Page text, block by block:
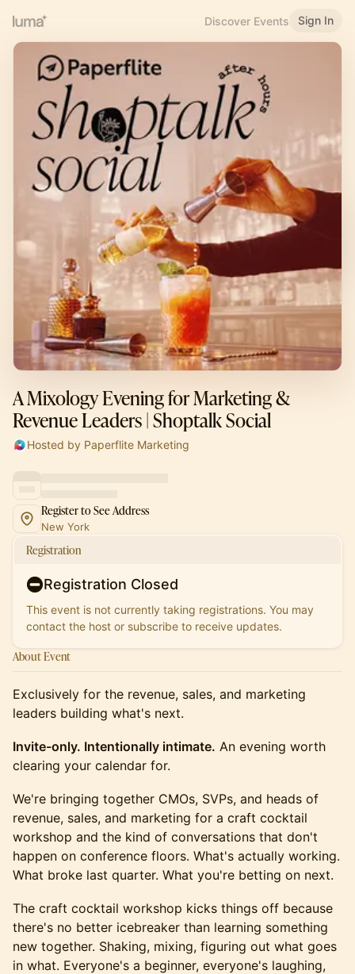
Discover Events Sign In
A Mixology Evening for Marketing &
Revenue Leaders | Shoptalk Social
Hosted by Paperflite Marketing
Register to See Address
New York
Registration
Registration Closed
This event is not currently taking registrations. You may
contact the host or subscribe to receive updates.
About Event
Exclusively for the revenue, sales, and marketing
leaders building what's next.
Invite-only. Intentionally intimate. An evening worth
clearing your calendar for.
We're bringing together CMOs, SVPs, and heads of
revenue, sales, and marketing for a craft cocktail
workshop and the kind of conversations that don't
happen on conference floors. What's actually working.
What broke last quarter. What you're betting on next.
The craft cocktail workshop kicks things off because
there's no better icebreaker than learning something
new together. Shaking, mixing, figuring out what goes
in what. Everyone's a beginner, everyone's laughing,